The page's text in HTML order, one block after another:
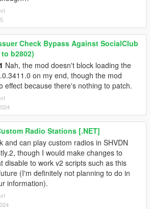
Check Bypass Against SocialClub
b2802)
Nah, the mod doesn't block loading the
on my end, though the mod
effect because there's nothing to patch.
Radio Stations [.NET]
and can play custom radios in SHVDN
though I would make changes to
disable to work v2 scripts such as this
(I'm definitely not planning to do in
information).